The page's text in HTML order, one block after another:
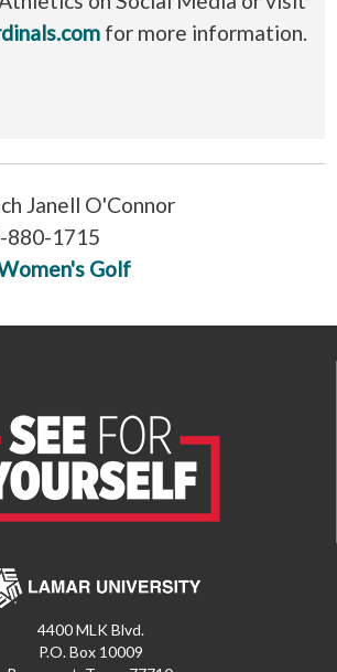
for more information.
Janell O'Connor
880-1715
Golf
4400 MLK Blvd.
P.O. Box 10009